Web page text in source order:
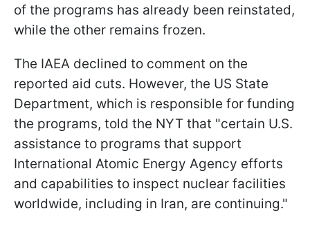
of the programs has already been reinstated,
while the other remains frozen.
The IAEA declined to comment on the
reported aid cuts. However, the US State
Department, which is responsible for funding
the programs, told the NYT that "certain U.S.
assistance to programs that support
International Atomic Energy Agency efforts
and capabilities to inspect nuclear facilities
worldwide, including in Iran, are continuing."